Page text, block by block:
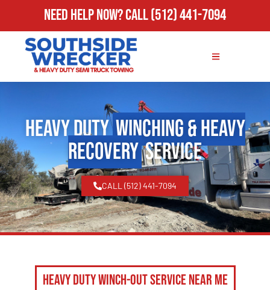
Need Help Now?Call(512) 441-7094
Heavy DutyWinching & Heavy
RecoveryService
CALL (512) 441-7094
Heavy Duty Winch-Out Service Near Me